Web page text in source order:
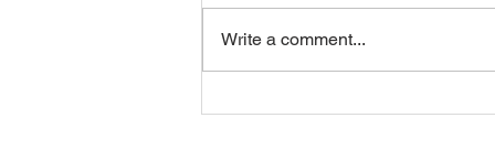
Write a comment...